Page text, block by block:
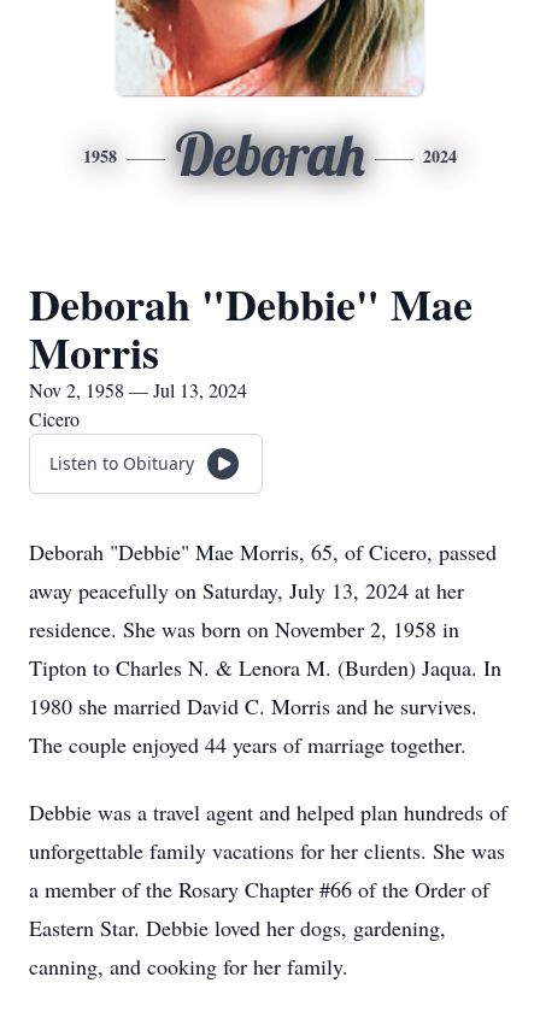
1958 Deborah 2024
Deborah "Debbie" Mae
Morris
Nov 2, 1958 — Jul 13, 2024
Cicero
Listen to Obituary
Deborah "Debbie" Mae Morris, 65, of Cicero, passed
away peacefully on Saturday, July 13, 2024 at her
residence. She was born on November 2, 1958 in
Tipton to Charles N. & Lenora M. (Burden) Jaqua. In
1980 she married David C. Morris and he survives.
The couple enjoyed 44 years of marriage together.
Debbie was a travel agent and helped plan hundreds of
unforgettable family vacations for her clients. She was
a member of the Rosary Chapter #66 of the Order of
Eastern Star. Debbie loved her dogs, gardening,
canning, and cooking for her family.